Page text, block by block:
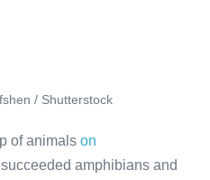
/ Shutterstock
of animals on
amphibians and